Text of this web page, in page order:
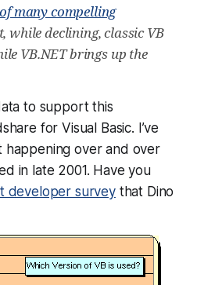
many compelling
while declining, classic VB
VB.NET brings up the
to support this
for Visual Basic. I’ve
happening over and over
in late 2001. Have you
developer surveythat Dino